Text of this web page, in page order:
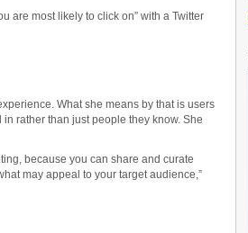
are most likely to click on” with a Twitter
What she means by that is users
rather than just people they know. She
because you can share and curate
may appeal to your target audience,”